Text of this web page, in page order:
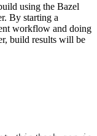
using the Bazel
By starting a
workflow and doing
build results will be